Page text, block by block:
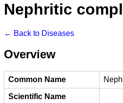
Nephritic
← Back to Diseases
Overview
Common Name
Scientific Name